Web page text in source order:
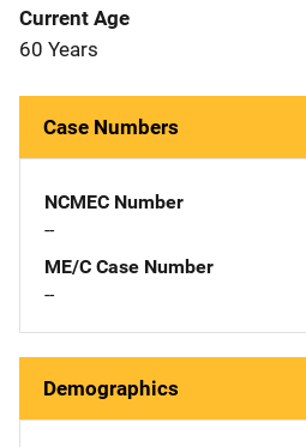
Current Age
60 Years
Case Numbers
NCMEC Number
--
ME/C Case Number
--
Demographics